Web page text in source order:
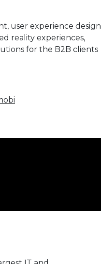
user experience design
reality experiences,
for the B2B clients